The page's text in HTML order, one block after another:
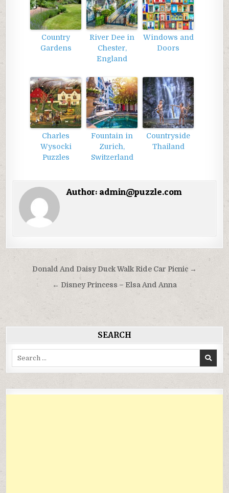
Country
Gardens
River Dee in
Chester,
England
Windows and
Doors
Charles
Wysocki
Puzzles
Fountain in
Zurich,
Switzerland
Countryside
Thailand
Author: admin@puzzle.com
Điều
hướng
Donald And Daisy Duck Walk Ride Car Picnic →
← Disney Princess – Elsa And Anna
SEARCH